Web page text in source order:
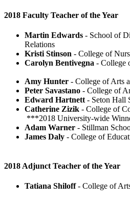
2018 Faculty Teacher of the Year
Martin Edwards - School of
Relations
Kristi Stinson - College
Carolyn Bentivegna -
Amy Hunter - College of
Peter Savastano - College
Edward Hartnett - Seton
Catherine Zizik - College of
***2018 University-wide
Adam Warner - Stillman
James Daly - College of
2018 Adjunct Teacher of the Year
Tatiana Shiloff- College of